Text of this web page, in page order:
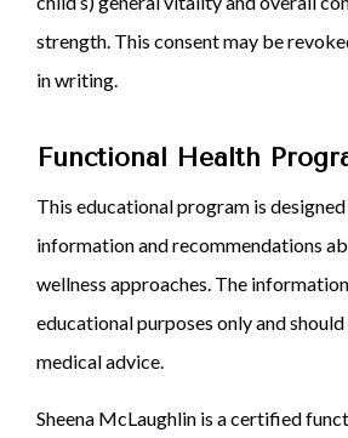
strength. This consent may be
in writing.
Functional Health
This educational program is
information and recommendations
wellness approaches. The
educational purposes only and
medical advice.
Sheena McLaughlin is a certified